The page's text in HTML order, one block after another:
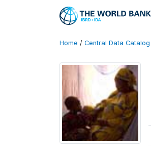
Home / Central Data Catalog